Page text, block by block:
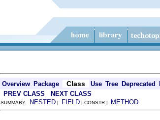
Overview Package Class Use Tree Deprecated
PREV CLASS NEXT CLASS
SUMMARY: NESTED | FIELD | CONSTR | METHOD